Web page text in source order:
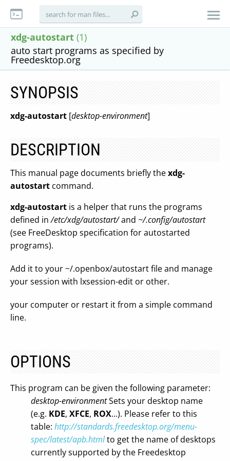
xdg-autostart (1)
auto start programs as specified by
Freedesktop.org
SYNOPSIS
xdg-autostart [desktop-environment]
DESCRIPTION
This manual page documents briefly thexdg-
autostart command.
xdg-autostart is a helper that runs the programs
defined in/etc/xdg/autostart/and ~/.config/autostart
(see FreeDesktop specification for autostarted
programs).
Add it to your ~/.openbox/autostart file and manage
your session with lxsession-edit or other.
your computer or restart it from a simple command
line.
OPTIONS
This program can be given the following parameter:
desktop-environmentSets your desktop name
(e.g. KDE, XFCE, ROX...). Please refer to this
table: http://standards.freedesktop.org/menu-
spec/latest/apb.htmlto get the name of desktops
currently supported by the Freedesktop